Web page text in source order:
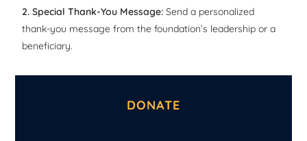
2. Special Thank-You Message: Send a personalized
thank-you message from the foundation’s leadership or a
beneficiary.
DONATE